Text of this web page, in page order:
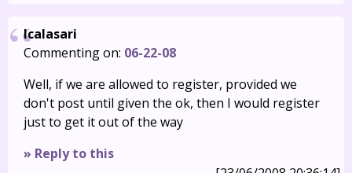
Icalasari
Commenting on: 06-22-08
Well, if we are allowed to register, provided we
don't post until given the ok, then I would register
just to get it out of the way
» Reply to this